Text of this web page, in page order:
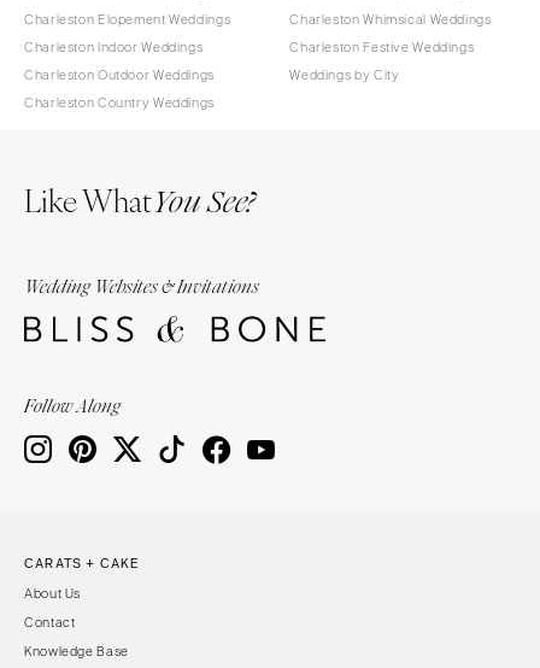
Charleston Elopement Weddings
Charleston Indoor Weddings
Charleston Outdoor Weddings
Charleston Country Weddings
Charleston Whimsical Weddings
Charleston Festive Weddings
Weddings by City
Like WhatYou See?
Wedding Websites & Invitations
Follow Along
CARATS + CAKE
About Us
Contact
Knowledge Base